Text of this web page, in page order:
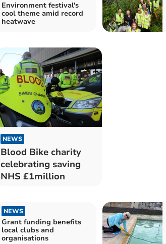
Environment festival's
cool theme amid record
heatwave
NEWS
Blood Bike charity
celebrating saving
NHS £1million
NEWS
Grant funding benefits
local clubs and
organisations